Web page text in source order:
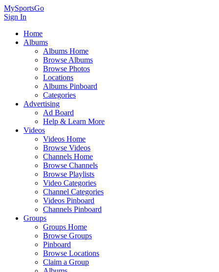
MySportsGo
Sign In
Home
Albums
Albums Home
Browse Albums
Browse Photos
Locations
Albums Pinboard
Categories
Advertising
Ad Board
Help & Learn More
Videos
Videos Home
Browse Videos
Channels Home
Browse Channels
Browse Playlists
Video Categories
Channel Categories
Videos Pinboard
Channels Pinboard
Groups
Groups Home
Browse Groups
Pinboard
Browse Locations
Claim a Group